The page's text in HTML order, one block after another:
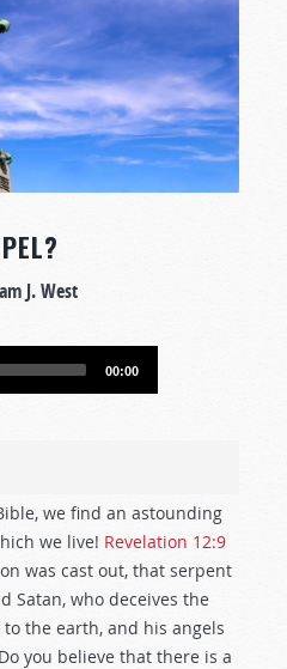
J. West
00:00
we find an astounding
we live! Revelation 12:9
was cast out, that serpent
Satan, who deceives the
the earth, and his angels
you believe that there is a